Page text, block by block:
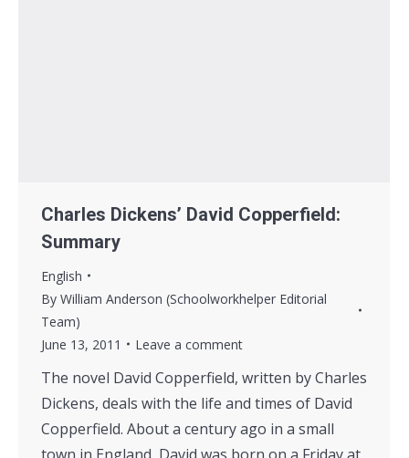
Charles Dickens’ David Copperfield:
Summary
English
By William Anderson (Schoolworkhelper Editorial
Team)
June 13, 2011
Leave a comment
The novel David Copperfield, written by Charles
Dickens, deals with the life and times of David
Copperfield. About a century ago in a small
town in England, David was born on a Friday at